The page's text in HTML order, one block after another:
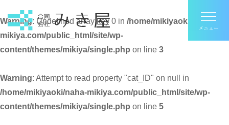
Warning: Undefined array key 0 in /home/mikiyaoki/naha-
mikiya.com/public_html/site/wp-
content/themes/mikiya/single.php on line 3
Warning: Attempt to read property "cat_ID" on null in
/home/mikiyaoki/naha-mikiya.com/public_html/site/wp-
content/themes/mikiya/single.php on line 5